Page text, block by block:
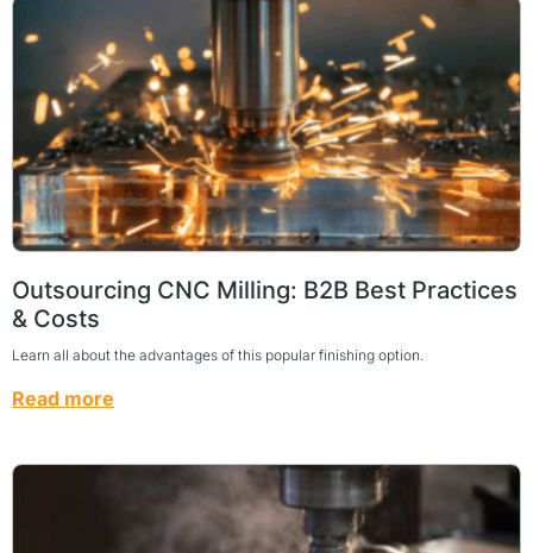
Outsourcing CNC Milling: B2B Best Practices
& Costs
Learn all about the advantages of this popular finishing option.
Read more